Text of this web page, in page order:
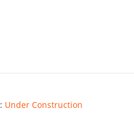
: Under Construction